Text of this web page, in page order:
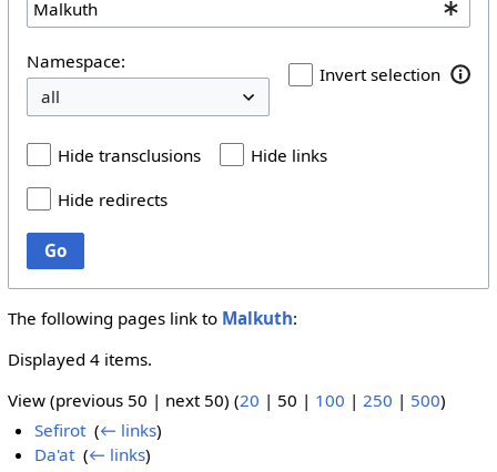
Namespace:
Invert selection
Hide transclusions
Hide links
Hide redirects
Go
The following pages link to Malkuth:
Displayed 4 items.
View (previous 50 | next 50) (20 | 50 | 100 | 250 | 500)
Sefirot ‎(← links)
Da'at ‎(← links)